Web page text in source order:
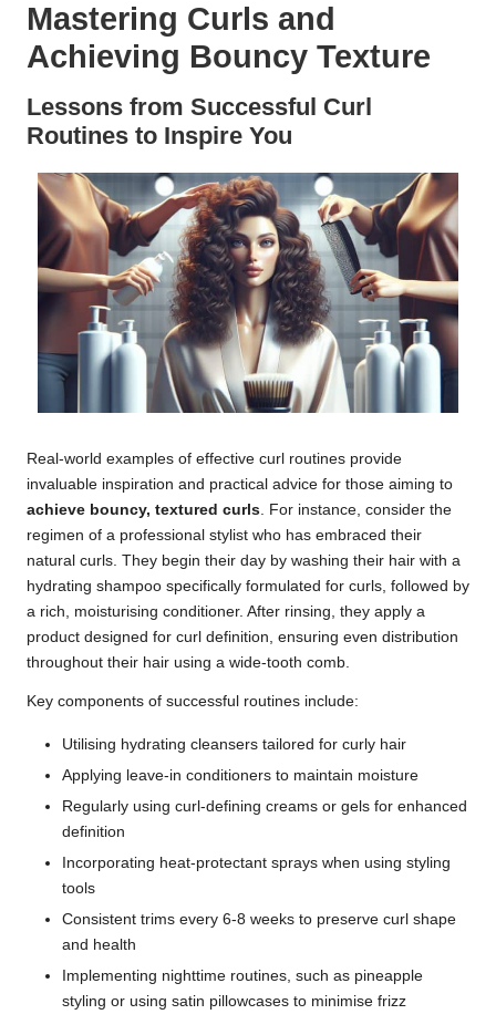
Mastering Curls and
Achieving Bouncy Texture
Lessons from Successful Curl
Routines to Inspire You
Real-world examples of effective curl routines provide
invaluable inspiration and practical advice for those aiming to
achieve bouncy, textured curls . For instance, consider the
regimen of a professional stylist who has embraced their
natural curls. They begin their day by washing their hair with a
hydrating shampoo specifically formulated for curls, followed by
a rich, moisturising conditioner. After rinsing, they apply a
product designed for curl definition, ensuring even distribution
throughout their hair using a wide-tooth comb.
Key components of successful routines include:
Utilising hydrating cleansers tailored for curly hair
Applying leave-in conditioners to maintain moisture
Regularly using curl-defining creams or gels for enhanced
definition
Incorporating heat-protectant sprays when using styling
tools
Consistent trims every 6-8 weeks to preserve curl shape
and health
Implementing nighttime routines, such as pineapple
styling or using satin pillowcases to minimise frizz